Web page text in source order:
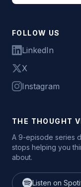
FOLLOW US
LinkedIn
X
Instagram
THE THOUGHT
A 9-episode series
stops helping you
about.
Listen on